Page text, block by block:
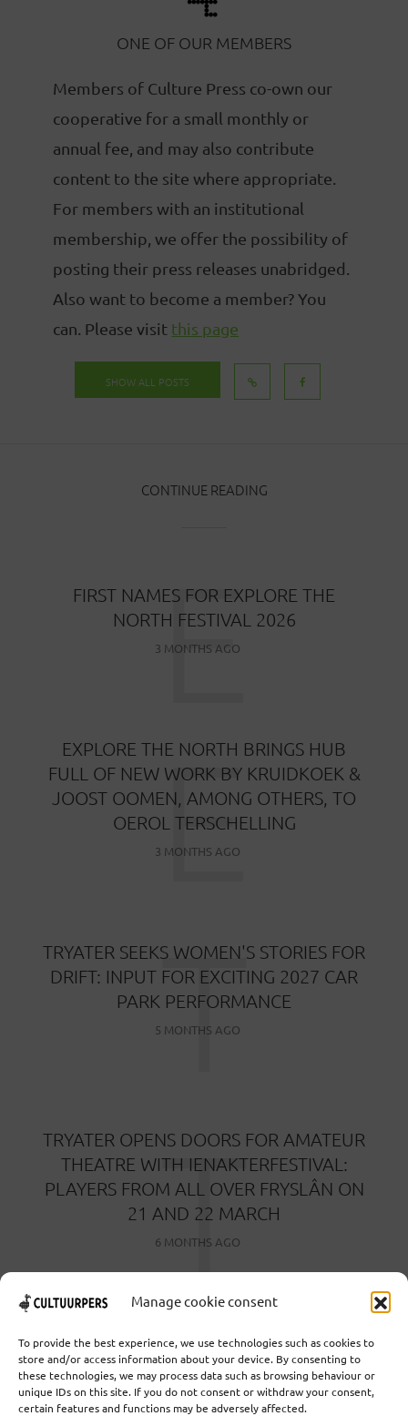
Manage cookie consent
To provide the best experience, we use technologies such as cookies to
store and/or access information about your device. By consenting to
these technologies, we may process data such as browsing behaviour or
unique IDs on this site. If you do not consent or withdraw your consent,
certain features and functions may be adversely affected.
ONE OF OUR MEMBERS
Members of Culture Press co-own our
cooperative for a small monthly or
annual fee, and may also contribute
content to the site where appropriate.
For members with an institutional
membership, we offer the possibility of
posting their press releases unabridged.
Also want to become a member? You
can. Please visit this page
SHOW ALL POSTS
CONTINUE READING
FIRST NAMES FOR EXPLORE THE
NORTH FESTIVAL 2026
3 MONTHS AGO
E
EXPLORE THE NORTH BRINGS HUB
FULL OF NEW WORK BY KRUIDKOEK &
JOOST OOMEN, AMONG OTHERS, TO
OEROL TERSCHELLING
3 MONTHS AGO
E
TRYATER SEEKS WOMEN'S STORIES FOR
DRIFT: INPUT FOR EXCITING 2027 CAR
PARK PERFORMANCE
5 MONTHS AGO
T
TRYATER OPENS DOORS FOR AMATEUR
THEATRE WITH IENAKTERFESTIVAL:
PLAYERS FROM ALL OVER FRYSLÂN ON
21 AND 22 MARCH
6 MONTHS AGO
T
Cooperative Cultural Press Agency U.A. | Salzburg 29 |
3524KS Utrecht | Chamber of Commerce: 55573592 |